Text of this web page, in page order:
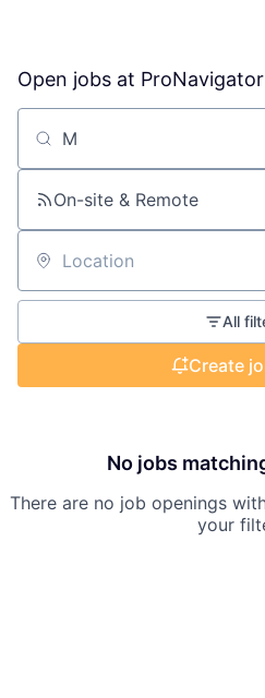
Open jobs at ProNavigator
Search by title or keyword
On-site & Remote
Location
All
Create
No jobs
There are no job openings
your